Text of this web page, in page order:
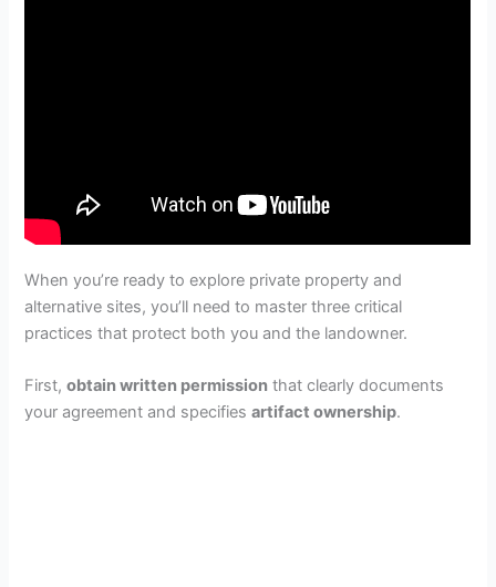
When you’re ready to explore private property and
alternative sites, you’ll need to master three critical
practices that protect both you and the landowner.
First,obtain written permission that clearly documents
your agreement and specifiesartifact ownership.